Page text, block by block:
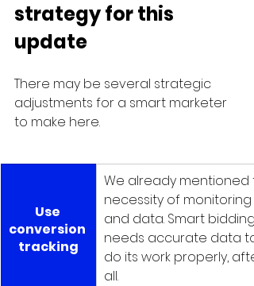
strategy for this
update
There may be several strategic
adjustments for a smart marketer
to make here.
Use
conversion
tracking
We already mentioned
necessity of monitoring
and data. Smart bidding
needs accurate data to
do its work properly,
all.